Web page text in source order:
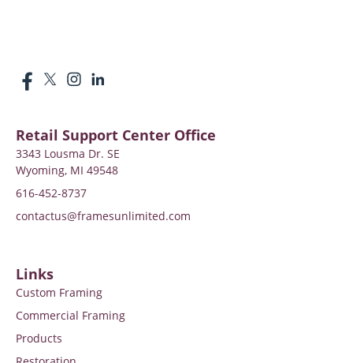
Retail Support Center Office
3343 Lousma Dr. SE
Wyoming, MI 49548
616-452-8737
contactus@framesunlimited.com
Links
Custom Framing
Commercial Framing
Products